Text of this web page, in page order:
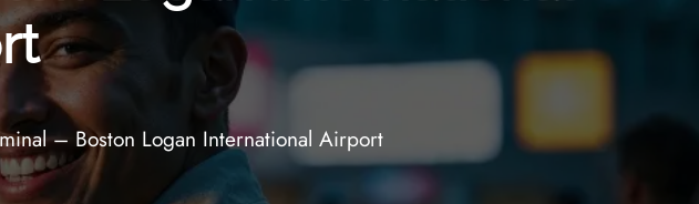
– Boston Logan International Airport